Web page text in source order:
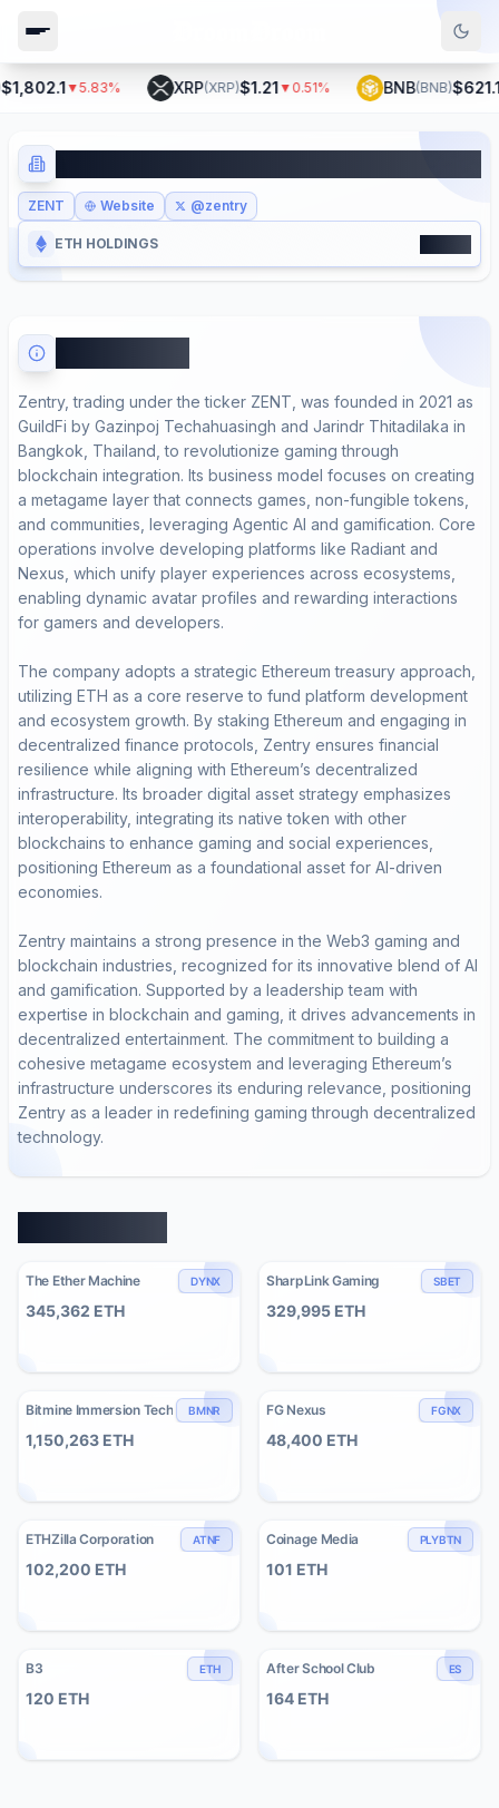
▼5.83% XRP(XRP)$1.21▼0.51% BNB( BNB)$621.1▼
ZENT Website @zentry
ETH HOLDINGS
Zentry, trading under the ticker ZENT, was founded in 2021 as
GuildFi by Gazinpoj Techahuasingh and Jarindr Thitadilaka in
Bangkok, Thailand, to revolutionize gaming through
blockchain integration. Its business model focuses on creating
a metagame layer that connects games, non-fungible tokens,
and communities, leveraging Agentic AI and gamification. Core
operations involve developing platforms like Radiant and
Nexus, which unify player experiences across ecosystems,
enabling dynamic avatar profiles and rewarding interactions
for gamers and developers.
The company adopts a strategic Ethereum treasury approach,
utilizing ETH as a core reserve to fund platform development
and ecosystem growth. By staking Ethereum and engaging in
decentralized finance protocols, Zentry ensures financial
resilience while aligning with Ethereum’s decentralized
infrastructure. Its broader digital asset strategy emphasizes
interoperability, integrating its native token with other
blockchains to enhance gaming and social experiences,
positioning Ethereum as a foundational asset for AI-driven
economies.
Zentry maintains a strong presence in the Web3 gaming and
blockchain industries, recognized for its innovative blend of AI
and gamification. Supported by a leadership team with
expertise in blockchain and gaming, it drives advancements in
decentralized entertainment. The commitment to building a
cohesive metagame ecosystem and leveraging Ethereum’s
infrastructure underscores its enduring relevance, positioning
Zentry as a leader in redefining gaming through decentralized
technology.
The Ether Machine DYNX
345,362 ETH
SharpLink Gaming SBET
329,995 ETH
Bitmine Immersion Tech BMNR
1,150,263 ETH
FG Nexus FGNX
48,400 ETH
ETHZilla Corporation ATNF
102,200 ETH
Coinage Media PLYBTN
101 ETH
B3 ETH
120 ETH
After School Club ES
164 ETH